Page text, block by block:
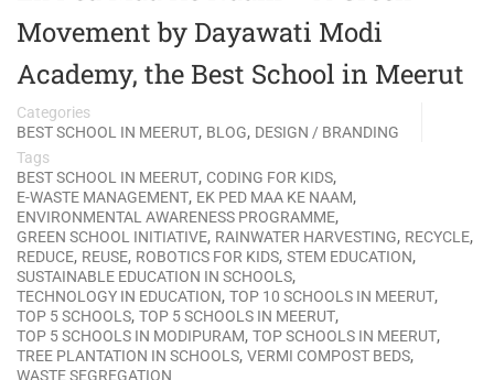
Movement by Dayawati Modi
Academy, the Best School in Meerut
Categories
BEST SCHOOL IN MEERUT, BLOG, DESIGN / BRANDING
Tags
BEST SCHOOL IN MEERUT, CODING FOR KIDS,
E-WASTE MANAGEMENT, EK PED MAA KE NAAM,
ENVIRONMENTAL AWARENESS PROGRAMME,
GREEN SCHOOL INITIATIVE, RAINWATER HARVESTING, RECYCLE,
REDUCE, REUSE, ROBOTICS FOR KIDS, STEM EDUCATION,
SUSTAINABLE EDUCATION IN SCHOOLS,
TECHNOLOGY IN EDUCATION, TOP 10 SCHOOLS IN MEERUT,
TOP 5 SCHOOLS, TOP 5 SCHOOLS IN MEERUT,
TOP 5 SCHOOLS IN MODIPURAM, TOP SCHOOLS IN MEERUT,
TREE PLANTATION IN SCHOOLS, VERMI COMPOST BEDS,
WASTE SEGREGATION